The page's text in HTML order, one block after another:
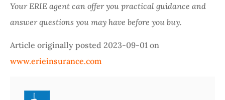
Your ERIE agent can offer you practical guidance and
answer questions you may have before you buy.
Article originally posted 2023-09-01 on
www.erieinsurance.com